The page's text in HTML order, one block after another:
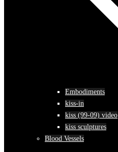
Embodiments
kiss-in
kiss (99-09) video
kiss sculptures
Blood Vessels